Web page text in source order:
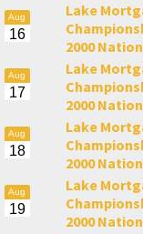
Aug
16
Lake
2000
Aug
17
Lake
2000
Aug
18
Lake
2000
Aug
19
Lake
2000